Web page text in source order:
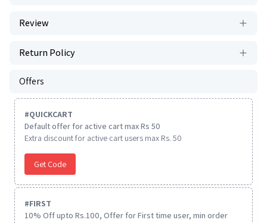
Review
Return Policy
Offers
#QUICKCART
Default offer for active cart max Rs 50
Extra discount for active cart users max Rs. 50
Get Code
#FIRST
10% Off upto Rs.100, Offer for First time user, min order